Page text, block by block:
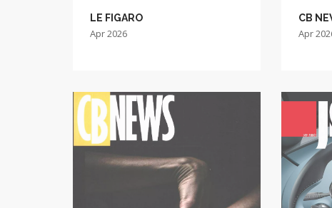
LE FIGARO
Apr 2026
CB
Apr